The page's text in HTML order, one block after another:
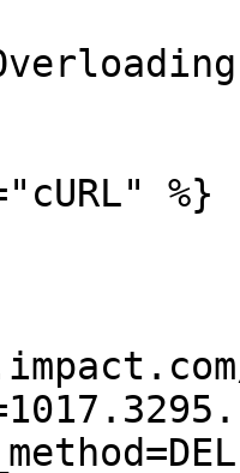
%}